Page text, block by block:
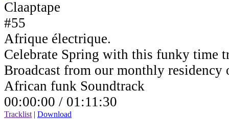
Afrique électrique.
Celebrate Spring with this funky time
Broadcast from our monthly residency
African funk Soundtrack
00:00:00 / 01:11:30
Tracklist | Download